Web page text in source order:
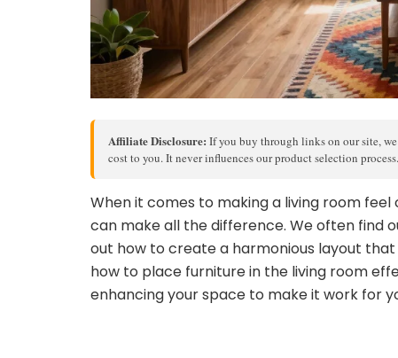
Affiliate Disclosure: If you buy through links on our site,
cost to you. It never influences our product selection
When it comes to making a living room
can make all the difference. We often find
out how to create a harmonious layout
how to place furniture in the living room
enhancing your space to make it work for